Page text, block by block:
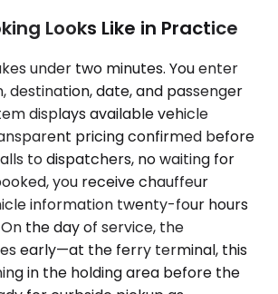
Looks Like in Practice
under two minutes. You enter
destination, date, and passenger
displays available vehicle
pricing confirmed before
to dispatchers, no waiting for
you receive chauffeur
information twenty-four hours
the day of service, the
early—at the ferry terminal, this
in the holding area before the